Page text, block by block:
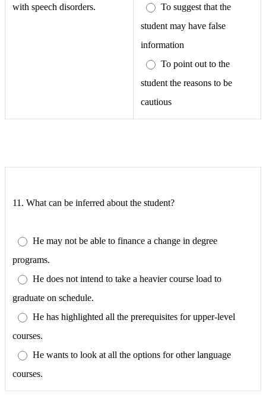
with speech disorders.
To suggest that the
student may have false
information
To point out to the
student the reasons to be
cautious
11. What can be inferred about the student?
He may not be able to finance a change in degree
programs.
He does not intend to take a heavier course load to
graduate on schedule.
He has highlighted all the prerequisites for upper-level
courses.
He wants to look at all the options for other language
courses.